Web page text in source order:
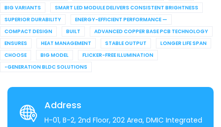
BIG VARIANTS
SMART LED MODULE DELIVERS CONSISTENT BRIGHTNESS
SUPERIOR DURABILITY
ENERGY-EFFICIENT PERFORMANCE —
COMPACT DESIGN
BUILT
ADVANCED COPPER BASE PCB TECHNOLOGY
ENSURES
HEAT MANAGEMENT STABLE OUTPUT
LONGER LIFE SPAN
CHOOSE
BIG MODEL
FLICKER-FREE ILLUMINATION
-GENERATION BLDC SOLUTIONS
Address
H-01, B-2, 2nd Floor, 202 Area, DMIC Integrated